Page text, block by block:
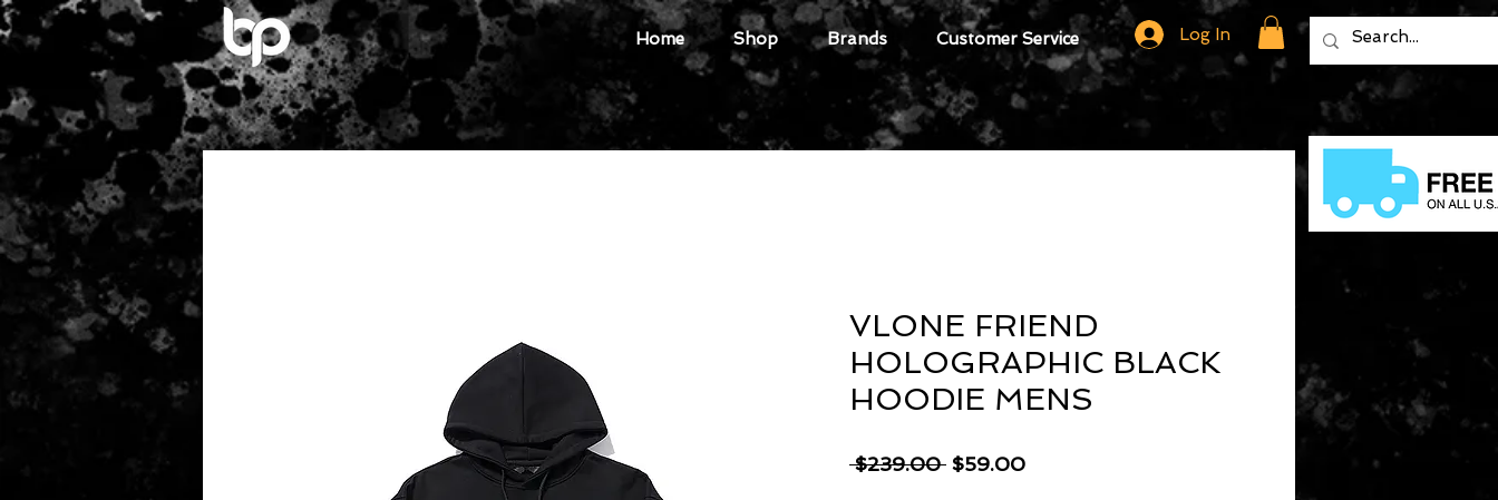
Home Shop Brands Customer Service Log In
VLONE FRIEND
HOLOGRAPHIC BLACK
HOODIE MENS
$239.00 Regular
$59.00Sale